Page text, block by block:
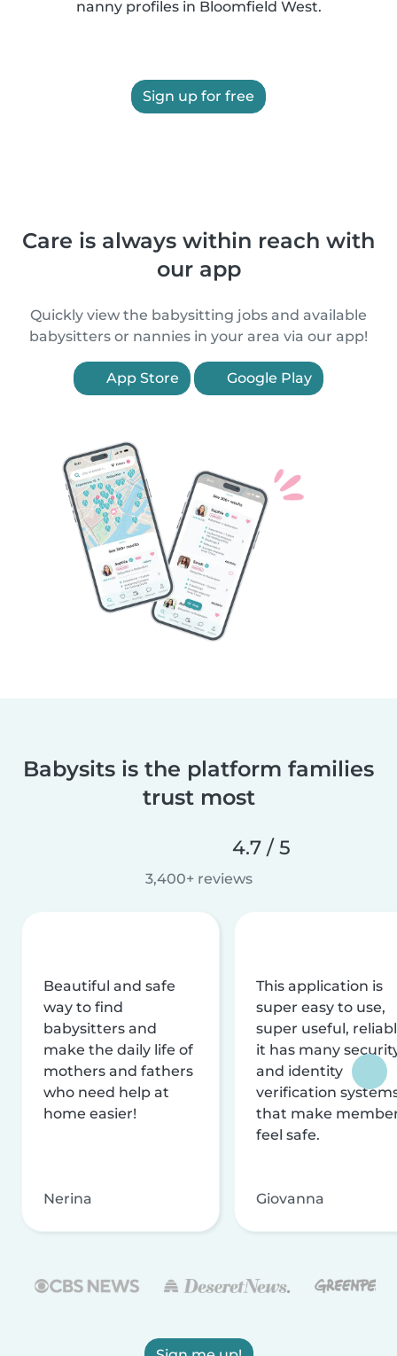
nanny profiles in Bloomfield West.
Sign up for free
Care is always within reach with
our app
Quickly view the babysitting jobs and available
babysitters or nannies in your area via our app!
App Store Google Play
Babysits is the platform families
trust most
4.7 / 5
3,400+ reviews
Beautiful and safe
way to find
babysitters and
make the daily life of
mothers and fathers
who need help at
home easier!
Nerina
This application is
super easy to use,
super useful,
it has many
and identity
verification
that make
feel safe.
Giovanna